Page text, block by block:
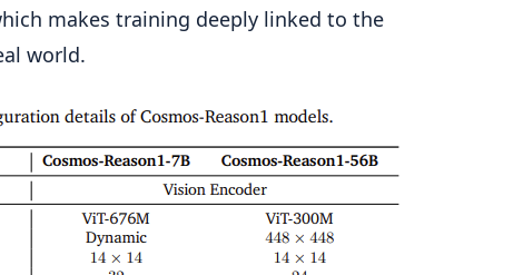
makes training deeply linked to the
world.